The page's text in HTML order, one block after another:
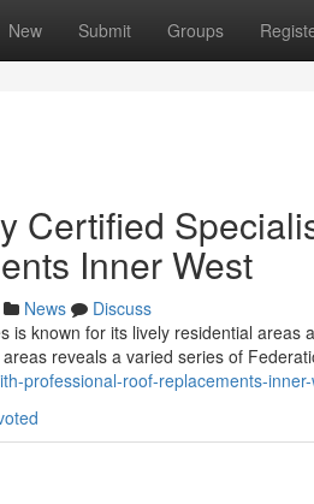
New Submit Groups
Certified
Inner West
News
Discuss
is known for its lively residential
reveals a varied series of
professional-roof-replacements-